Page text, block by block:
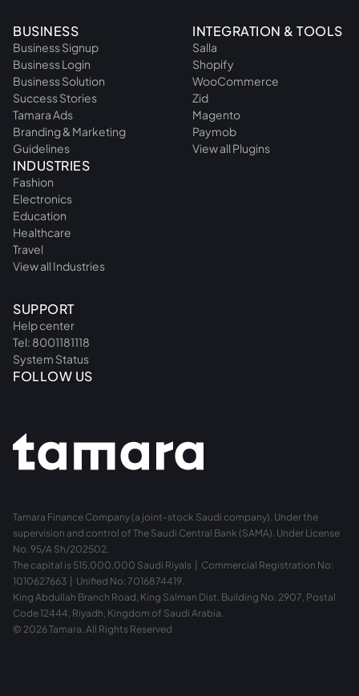
BUSINESS
Business Signup
Business Login
Business Solution
Success Stories
Tamara Ads
Branding & Marketing
Guidelines
INDUSTRIES
Fashion
Electronics
Education
Healthcare
Travel
View all Industries
INTEGRATION & TOOLS
Salla
Shopify
WooCommerce
Zid
Magento
Paymob
View all Plugins
SUPPORT
Help center
Tel: 8001181118
System Status
FOLLOW US
Tamara Finance Company (a joint-stock Saudi company). Under the
supervision and control of The Saudi Central Bank (SAMA). Under License
No. 95/A Sh/202502.
The capital is 515,000,000 Saudi Riyals | Commercial Registration No:
1010627663 | Unified No: 7016874419.
King Abdullah Branch Road, King Salman Dist. Building No. 2907, Postal
Code 12444, Riyadh, Kingdom of Saudi Arabia.
© 2026 Tamara. All Rights Reserved